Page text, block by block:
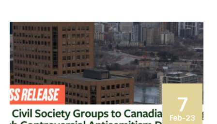
7
Feb-23